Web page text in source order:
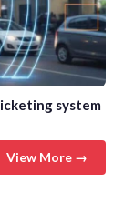
system
View More →